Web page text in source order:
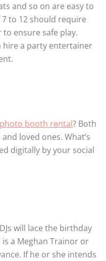
and so on are easy to
to 12 should require
ensure safe play.
hire a party entertainer
booth rental? Both
loved ones. What’s
digitally by your social
will lace the birthday
a Meghan Trainor or
If he or she intends